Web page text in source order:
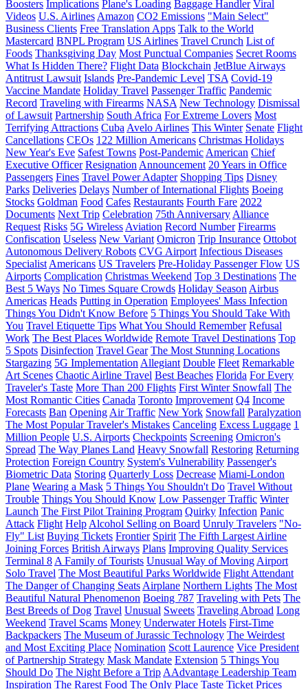
Boosters Implications Plane's Loading Baggage Handler Viral
Videos U.S. Airlines Amazon CO2 Emissions "Main Select"
Business Clients Free Translation Apps Talk to the World
Mastercard BNPL Program US Airlines Travel Crunch List of
Foods Thanksgiving Day Most Punctual Companies Secret Rooms
What Is Hidden There? Flight Data Blockchain JetBlue Airways
Antitrust Lawsuit Islands Pre-Pandemic Level TSA Covid-19
Vaccine Mandate Holiday Travel Passenger Traffic Pandemic
Record Traveling with Firearms NASA New Technology Dismissal
of Lawsuit Partnership South Africa For Extreme Lovers Most
Terrifying Attractions Cuba Avelo Airlines This Winter Senate Flight
Cancellations CEOs 122 Million Americans Christmas Holidays
New Year's Eve Safest Towns Post-Pandemic American Chief
Executive Officer Resignation Announcement 20 Years in Office
Passengers Fines Travel Power Adapter Shopping Tips Disney
Parks Deliveries Delays Number of International Flights Boeing
Stocks Goldman Food Cafes Restaurants Fourth Fare 2022
Documents Next Trip Celebration 75th Anniversary Alliance
Request Risks 5G Wireless Aviation Record Number Firearms
Confiscation Useless New Variant Omicron Trip Insurance Ottobot
Autonomous Delivery Robots CVG Airport Infectious Diseases
Specialist Americans US Travelers Pre-Holiday Passenger Flow US
Airports Complication Christmas Weekend Top 3 Destinations The
Best 5 Ways No Times Square Crowds Holiday Season Airbus
Americas Heads Putting in Operation Employees' Mass Infection
Things You Didn't Know Before 5 Things You Should Take With
You Travel Etiquette Tips What You Should Remember Refusal
Work The Best Places Worldwide Remote Travel Destinations Top
5 Spots Disinfection Travel Gear The Most Stunning Locations
Stargazing 5G Implementation Allegiant Double Fleet Remarkable
Art Scenes Chaotic Airline Travel Best Beaches Florida For Every
Traveler's Taste More Than 200 Flights First Winter Snowfall The
Most Romantic Cities Canada Toronto Improvement Q4 Income
Forecasts Ban Opening Air Traffic New York Snowfall Paralyzation
The Most Popular Traveler's Mistakes Canceling Excess Luggage 1
Million People U.S. Airports Checkpoints Screening Omicron's
Spread The Way Planes Land Heavy Snowfall Restoring Returning
Protection Foreign Country System's Vulnerability Passenger's
Biometric Data Storing Quarterly Loss Decrease Miami-London
Plane Wearing a Mask 5 Things You Shouldn't Do Travel Without
Trouble Things You Should Know Low Passenger Traffic Winter
Launch The First Pilot Training Program Quirky Infection Panic
Attack Flight Help Alcohol Selling on Board Unruly Travelers "No-
Fly" List Buying Tickets Frontier Spirit The Fifth Largest Airline
Joining Forces British Airways Plans Improving Quality Services
Terminal 8 A Family of Tourists Unusual Way of Moving Airport
Solo Travel The Most Beautiful Parks Worldwide Flight Attendant
The Danger of Changing Seats Airplane Northern Lights The Most
Beautiful Natural Phenomenon Boeing 787 Traveling with Pets The
Best Breeds of Dog Travel Unusual Sweets Traveling Abroad Long
Weekend Travel Scams Money Underwater Hotels First-Time
Backpackers The Museum of Jurassic Technology The Weirdest
and Most Exciting Place Nomination Scott Laurence Vice President
of Partnership Strategy Mask Mandate Extension 5 Things You
Should Do The Night Before a Trip AAdvantage Leadership Team
Inspiration The Rarest Food The Only Place Taste Ticket Prices